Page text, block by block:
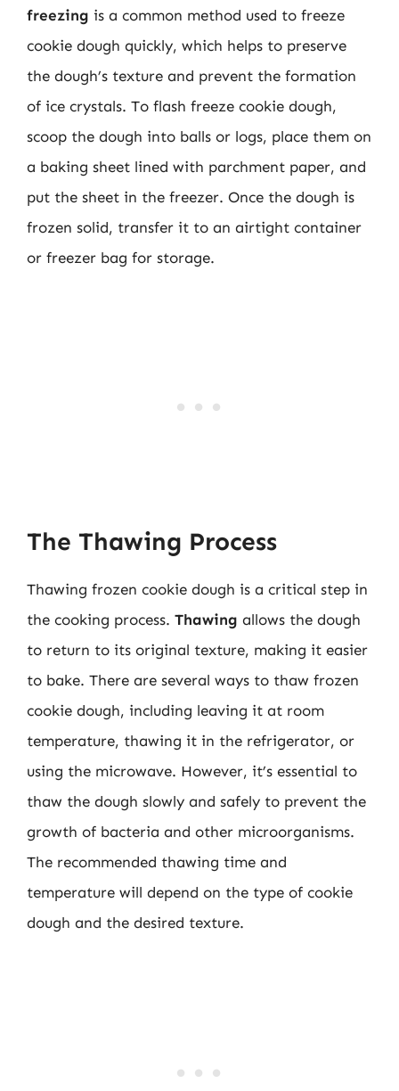
freezing is a common method used to freeze
cookie dough quickly, which helps to preserve
the dough’s texture and prevent the formation
of ice crystals. To flash freeze cookie dough,
scoop the dough into balls or logs, place them on
a baking sheet lined with parchment paper, and
put the sheet in the freezer. Once the dough is
frozen solid, transfer it to an airtight container
or freezer bag for storage.
The Thawing Process
Thawing frozen cookie dough is a critical step in
the cooking process. Thawing allows the dough
to return to its original texture, making it easier
to bake. There are several ways to thaw frozen
cookie dough, including leaving it at room
temperature, thawing it in the refrigerator, or
using the microwave. However, it’s essential to
thaw the dough slowly and safely to prevent the
growth of bacteria and other microorganisms.
The recommended thawing time and
temperature will depend on the type of cookie
dough and the desired texture.